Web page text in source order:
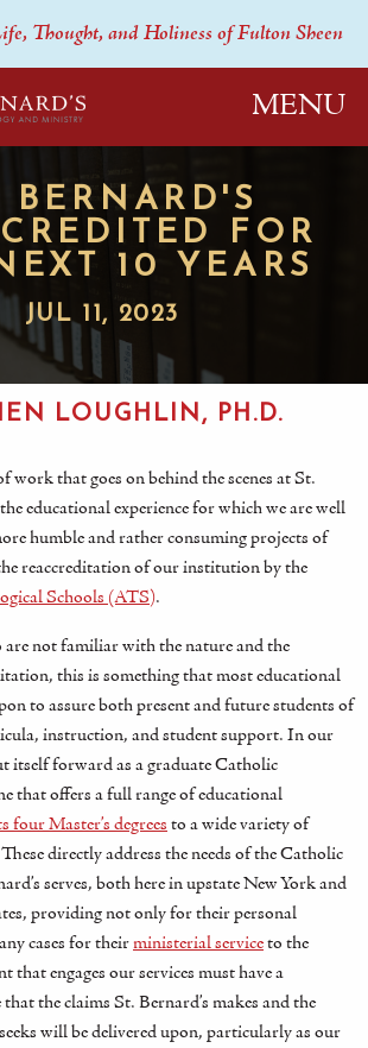
Thought, and Holiness of Fulton Sheen
MENU
BERNARD'S
FOR
10 YEARS
JUL 11, 2023
LOUGHLIN, PH.D.
work that goes on behind the scenes at St.
educational experience for which we are well
humble and rather consuming projects of
reaccreditation of our institution by the
Schools (ATS).
are not familiar with the nature and the
this is something that most educational
to assure both present and future students of
instruction, and student support. In our
itself forward as a graduate Catholic
that offers a full range of educational
four Master’s degrees to a wide variety of
directly address the needs of the Catholic
serves, both here in upstate New York and
providing not only for their personal
cases for theirministerial serviceto the
that engages our services must have a
the claims St. Bernard’s makes and the
will be delivered upon, particularly as our